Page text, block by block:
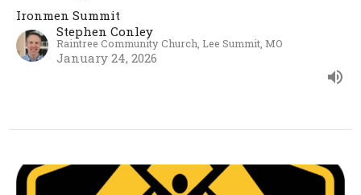
Ironmen Summit
Stephen Conley
Raintree Community Church, Lee Summit, MO
January 24, 2026